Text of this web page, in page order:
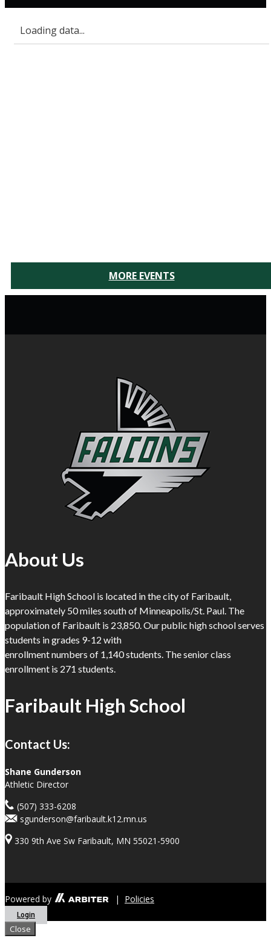
Loading data...
MORE EVENTS
About Us
Faribault High School is located in the city of Faribault,
approximately 50 miles south of Minneapolis/St. Paul. The
population of Faribault is 23,850. Our public high school serves
students in grades 9-12 with
enrollment numbers of 1,140 students. The senior class
enrollment is 271 students.
Faribault High School
Contact Us:
Shane Gunderson
Athletic Director
(507) 333-6208
sgunderson@faribault.k12.mn.us
330 9th Ave Sw Faribault, MN 55021-5900
Powered by | Policies
Login
Close